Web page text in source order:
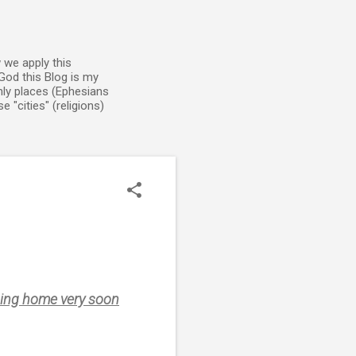
apply this
this Blog is my
places (Ephesians
"cities" (religions)
home very soon